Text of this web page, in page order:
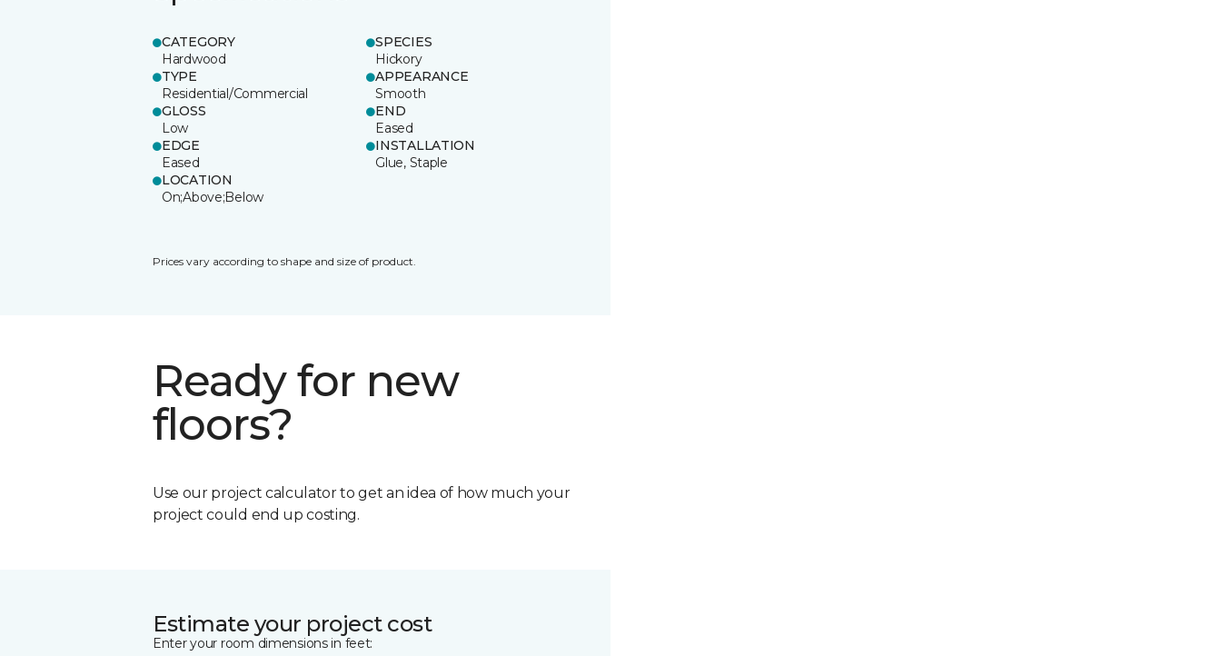
CATEGORY
Hardwood
SPECIES
Hickory
TYPE
Residential/Commercial
APPEARANCE
Smooth
GLOSS
Low
END
Eased
EDGE
Eased
INSTALLATION
Glue, Staple
LOCATION
On;Above;Below
Prices vary according to shape and size of product.
Ready for new
floors?
Use our project calculator to get an idea of how much your
project could end up costing.
Estimate your project cost
Enter your room dimensions in feet: